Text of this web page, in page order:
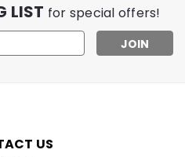
LIST for special offers!
US